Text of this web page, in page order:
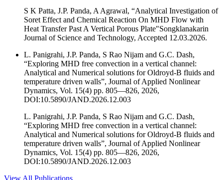
S K Patta, J.P. Panda, A Agrawal, “Analytical Investigation of
Soret Effect and Chemical Reaction On MHD Flow with
Heat Transfer Past A Vertical Porous Plate"Songklanakarin
Journal of Science and Technology, Accepted 12.03.2026.
L. Panigrahi, J.P. Panda, S Rao Nijam and G.C. Dash,
“Exploring MHD free convection in a vertical channel:
Analytical and Numerical solutions for Oldroyd-B fluids and
temperature driven walls”, Journal of Applied Nonlinear
Dynamics, Vol. 15(4) pp. 805—826, 2026,
DOI:10.5890/JAND.2026.12.003
L. Panigrahi, J.P. Panda, S Rao Nijam and G.C. Dash,
“Exploring MHD free convection in a vertical channel:
Analytical and Numerical solutions for Oldroyd-B fluids and
temperature driven walls”, Journal of Applied Nonlinear
Dynamics, Vol. 15(4) pp. 805—826, 2026,
DOI:10.5890/JAND.2026.12.003
View All Publications